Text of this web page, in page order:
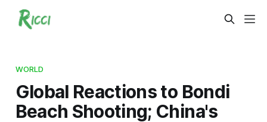
WORLD
Global Reactions to Bondi
Beach Shooting; China's